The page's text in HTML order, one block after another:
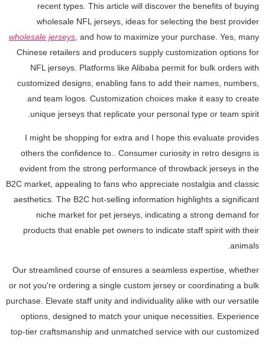
recent types. This article will discover the benefits of buying
wholesale NFL jerseys, ideas for selecting the best provider
wholesale jerseys , and how to maximize your purchase. Yes, many
Chinese retailers and producers supply customization options for
NFL jerseys. Platforms like Alibaba permit for bulk orders with
customized designs, enabling fans to add their names, numbers,
and team logos. Customization choices make it easy to create
unique jerseys that replicate your personal type or team spirit.
I might be shopping for extra and I hope this evaluate provides
others the confidence to.. Consumer curiosity in retro designs is
evident from the strong performance of throwback jerseys in the
B2C market, appealing to fans who appreciate nostalgia and classic
aesthetics. The B2C hot-selling information highlights a significant
niche market for pet jerseys, indicating a strong demand for
products that enable pet owners to indicate staff spirit with their
animals.
Our streamlined course of ensures a seamless expertise, whether
or not you're ordering a single custom jersey or coordinating a bulk
purchase. Elevate staff unity and individuality alike with our versatile
options, designed to match your unique necessities. Experience
top-tier craftsmanship and unmatched service with our customized